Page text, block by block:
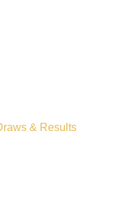
& Results